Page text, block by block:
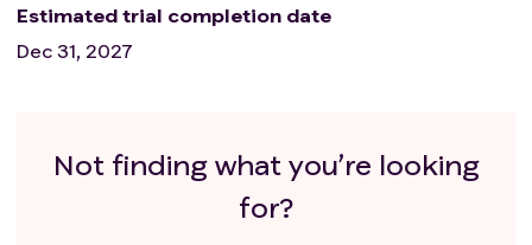
Estimated trial completion date
Dec 31, 2027
Not finding what you’re looking
for?